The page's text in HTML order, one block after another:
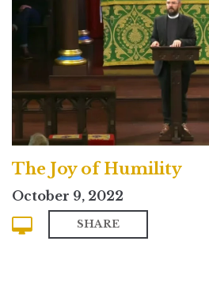
The Joy of Humility
October 9, 2022
SHARE